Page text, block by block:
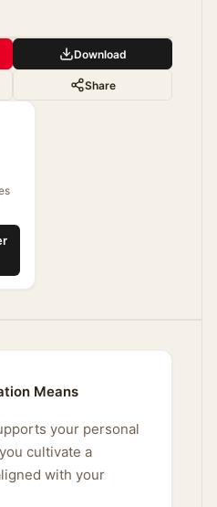
Download
Share
Means
your personal
cultivate a
with your